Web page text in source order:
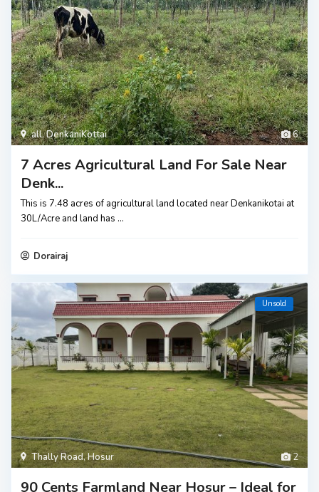
6
all,DenkaniKottai
7 Acres Agricultural Land For Sale Near
Denk...
This is 7.48 acres of agricultural land located near Denkanikotai at
30L/Acre and land has ...
Dorairaj
2
Thally Road,Hosur
Unsold
90 Cents Farmland Near Hosur – Ideal for